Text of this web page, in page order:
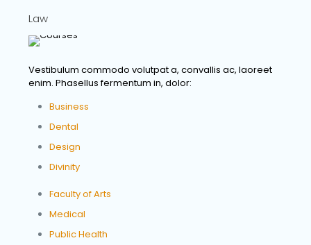
Law
Vestibulum commodo volutpat a, convallis ac, laoreet
enim. Phasellus fermentum in, dolor:
Business
Dental
Design
Divinity
Faculty of Arts
Medical
Public Health